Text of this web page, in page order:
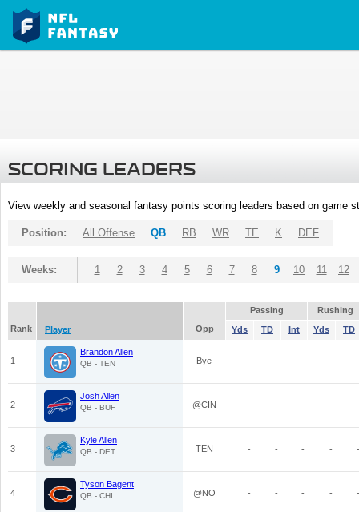
SCORING LEADERS
View weekly and seasonal fantasy points scoring leaders based on game
Position: All Offense QB RB WR TE K DEF
Weeks: 1 2 3 4 5 6 7 8 9 10 11 12
Passing
Rushing
Rank
Player Opp Yds TD Int Yds TD
1
Brandon Allen
QB - TEN Bye - - - - -
2
Josh Allen
QB - BUF @CIN - - - - -
3
Kyle Allen
QB - DET TEN - - - - -
4
Tyson Bagent
QB - CHI @NO - - - - -